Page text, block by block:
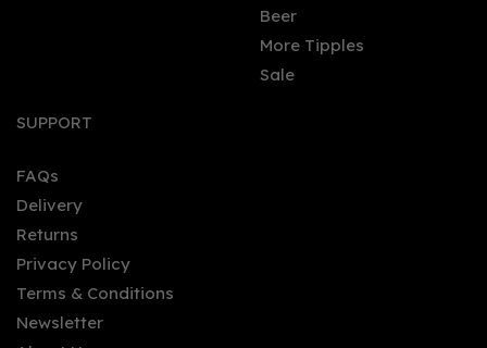
Opius Amaro Non -
Beer
More Tipples
Sale
SUPPORT
FAQs
Delivery
Returns
Privacy Policy
Terms & Conditions
Newsletter